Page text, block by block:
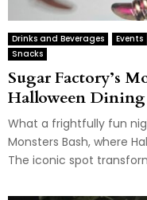
Drinks and Beverages Events
Snacks
Sugar Factory’s
Halloween Dining
What a frightfully fun
Monsters Bash, where
The iconic spot